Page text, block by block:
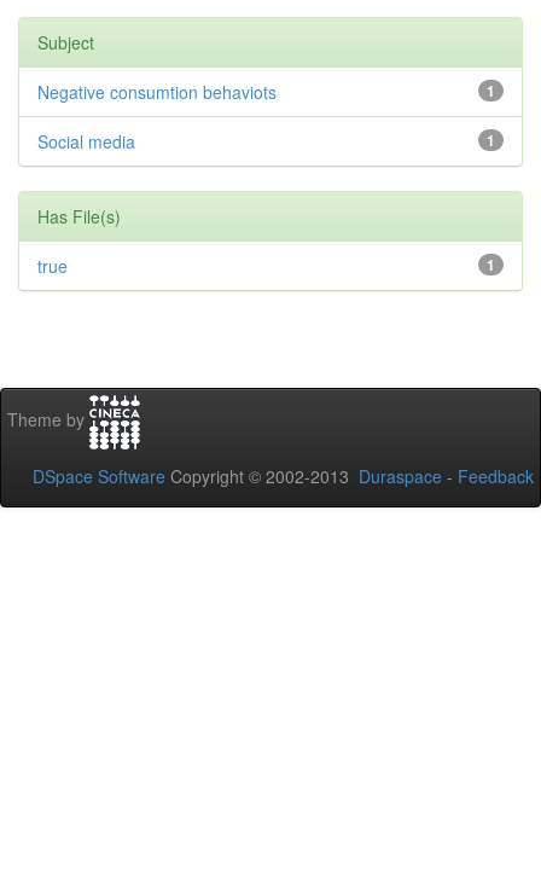
Subject
1
Negative consumtion behaviots
1
Social media
Has File(s)
1
true
Theme by
DSpace Software Copyright © 2002-2013 Duraspace - Feedback